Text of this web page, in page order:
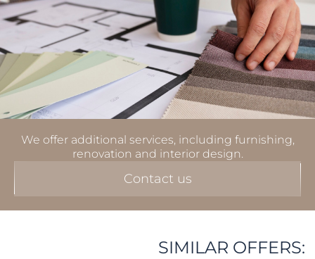
We offer additional services, including furnishing,
renovation and interior design.
Contact us
SIMILAR OFFERS: